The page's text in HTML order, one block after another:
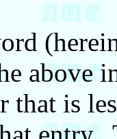
above
that is